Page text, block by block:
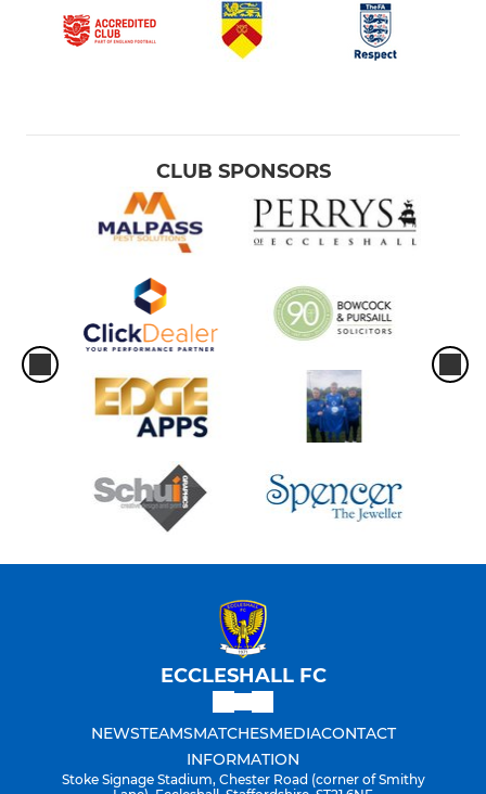
CLUB SPONSORS
ECCLESHALL FC
NEWSTEAMSMATCHESMEDIACONTACT
INFORMATION
Stoke Signage Stadium, Chester Road (corner of Smithy